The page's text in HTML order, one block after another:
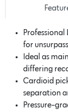
for
Ideal as
differing
Cardioid
separation
Pressure-